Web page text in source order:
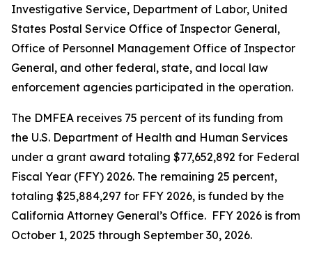
Investigative Service, Department of Labor, United
States Postal Service Office of Inspector General,
Office of Personnel Management Office of Inspector
General, and other federal, state, and local law
enforcement agencies participated in the operation.
The DMFEA receives 75 percent of its funding from
the U.S. Department of Health and Human Services
under a grant award totaling $77,652,892 for Federal
Fiscal Year (FFY) 2026. The remaining 25 percent,
totaling $25,884,297 for FFY 2026, is funded by the
California Attorney General’s Office. FFY 2026 is from
October 1, 2025 through September 30, 2026.